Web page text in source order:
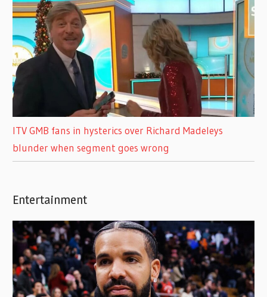
ITV GMB fans in hysterics over Richard Madeleys
blunder when segment goes wrong
Entertainment